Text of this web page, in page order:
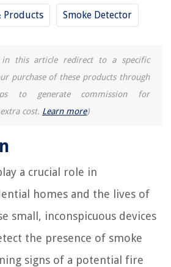
Products Smoke Detector
this article redirect to a specific
purchase of these products through
to generate commission for
cost. Learn more)
a crucial role in
homes and the lives of
small, inconspicuous devices
the presence of smoke
signs of a potential fire